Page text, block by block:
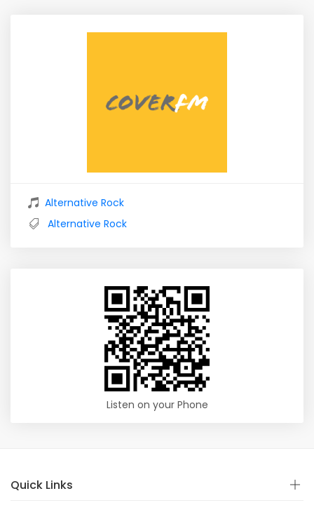
Alternative Rock
Alternative Rock
Listen on your Phone
Quick Links